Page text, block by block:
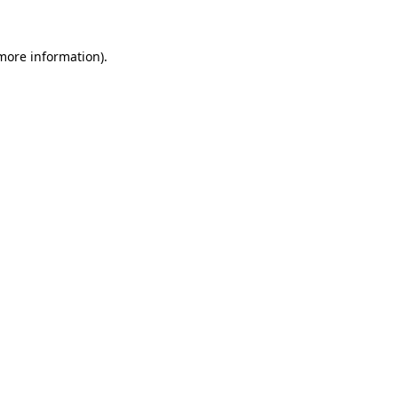
information).